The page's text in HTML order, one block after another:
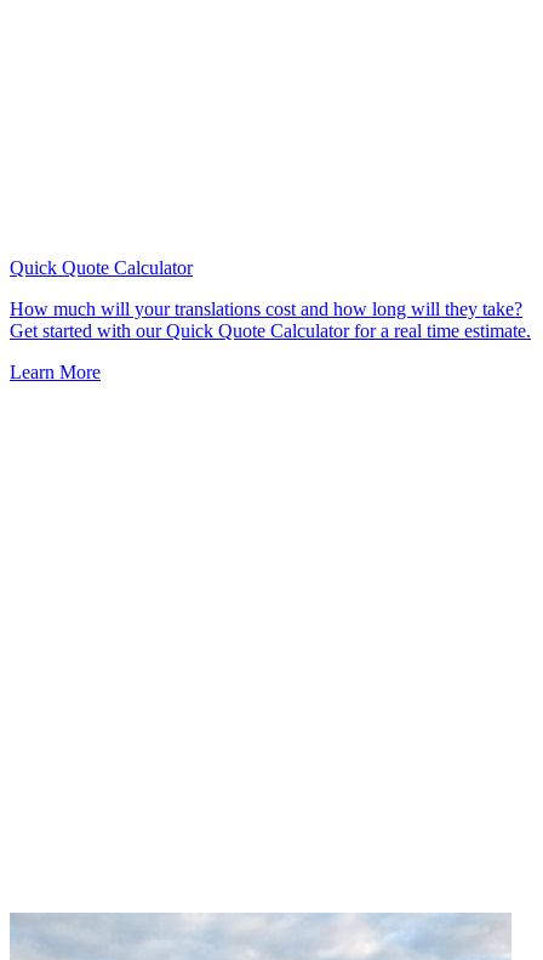
Quick Quote Calculator
How much will your translations cost and how long will they take?
Get started with our Quick Quote Calculator for a real time estimate.
Learn More